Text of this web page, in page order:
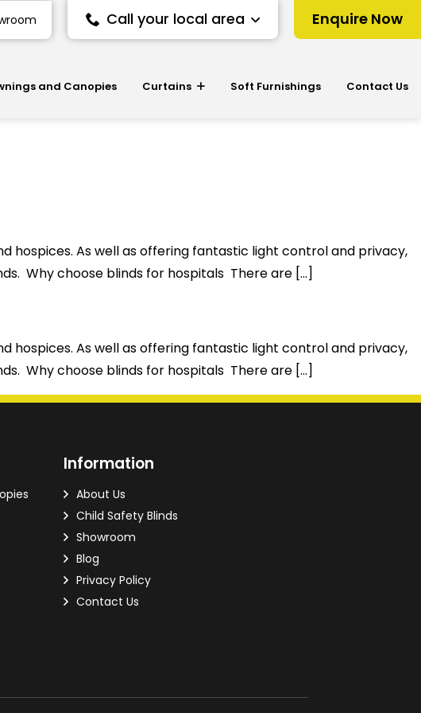
Call your local area Enquire Now
and Canopies Curtains Soft Furnishings Contact Us
hospices. As well as offering fantastic light control and privacy,
Why choose blinds for hospitals There are […]
hospices. As well as offering fantastic light control and privacy,
Why choose blinds for hospitals There are […]
Information
About Us
Child Safety Blinds
Showroom
Blog
Privacy Policy
Contact Us